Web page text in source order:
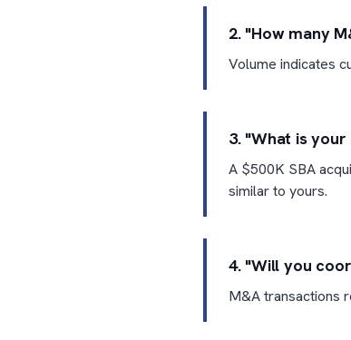
2. "How many
Volume indicates
3. "What is
A $500K SBA
similar to yours.
4. "Will you
M&A transactions